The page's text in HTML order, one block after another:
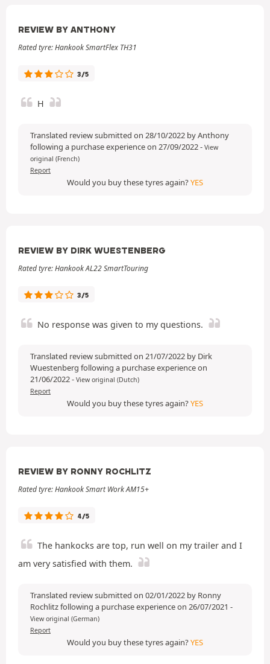
REVIEW BY ANTHONY
Rated tyre: Hankook SmartFlex TH31
3/5
H
Translated review submitted on 28/10/2022 by Anthony
following a purchase experience on 27/09/2022- View
original (French)
Report
Would you buy these tyres again?YES
REVIEW BY DIRK WUESTENBERG
Rated tyre: Hankook AL22 SmartTouring
3/5
No response was given to my questions.
Translated review submitted on 21/07/2022 by Dirk
Wuestenberg following a purchase experience on
21/06/2022- View original (Dutch)
Report
Would you buy these tyres again?YES
REVIEW BY RONNY ROCHLITZ
Rated tyre: Hankook Smart Work AM15+
4/5
The hankocks are top, run well on my trailer and I
am very satisfied with them.
Translated review submitted on 02/01/2022 by Ronny
Rochlitz following a purchase experience on 26/07/2021 -
View original (German)
Report
Would you buy these tyres again?YES